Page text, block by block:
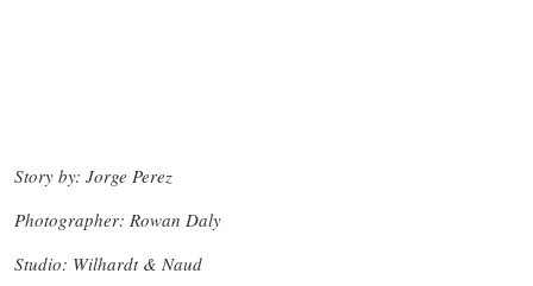
Story by: Jorge Perez
Photographer: Rowan Daly
Studio: Wilhardt & Naud